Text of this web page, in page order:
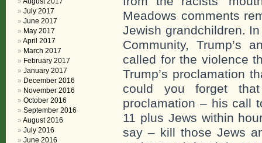
Meadows comments
Jewish grandchildren.
Community, Trump’s
called for the violence
Trump’s proclamation
could you forget
proclamation – his call
11 plus Jews within
say – kill those Jews
July 2017
June 2017
May 2017
April 2017
March 2017
February 2017
January 2017
December 2016
November 2016
October 2016
September 2016
August 2016
July 2016
June 2016